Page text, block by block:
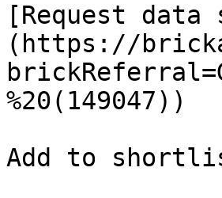
[Request data
(https://
%20(149047))
Add to